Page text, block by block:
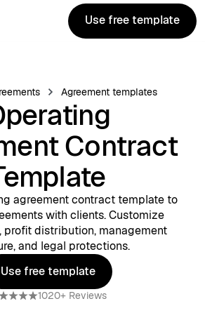
Use free template
Use free template
Agreement templates
Contract
agreement contract template to
with clients. Customize
profit distribution, management
and legal protections.
Use free template
Use free template
1020+ Reviews